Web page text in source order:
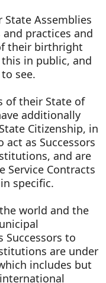
Assemblies
practices and
their birthright
in public, and
see.
of their State of
additionally
Citizenship, in
as Successors
and are
Service Contracts
specific.
world and the
Successors to
are under
includes but